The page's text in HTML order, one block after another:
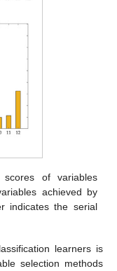
of variables
achieved by
indicates the serial
learners is
selection methods